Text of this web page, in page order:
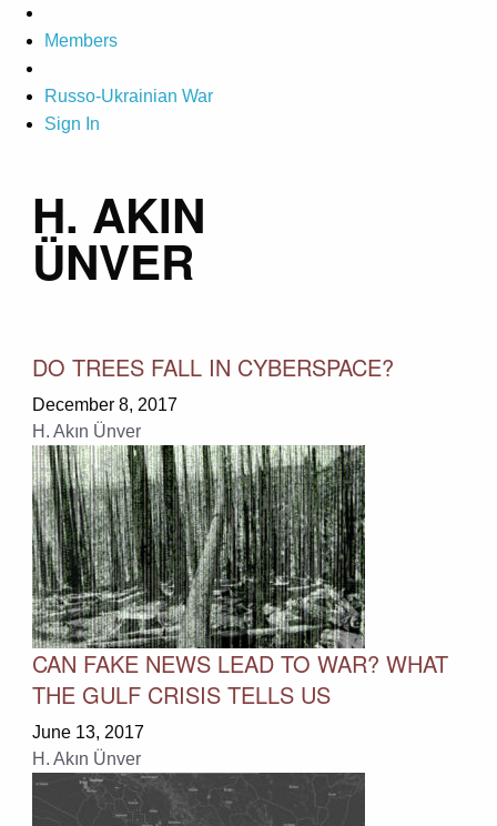
Members
Russo-Ukrainian War
Sign In
H. AKIN
ÜNVER
DO TREES FALL IN CYBERSPACE?
December 8, 2017
H. Akın Ünver
CAN FAKE NEWS LEAD TO WAR? WHAT
THE GULF CRISIS TELLS US
June 13, 2017
H. Akın Ünver